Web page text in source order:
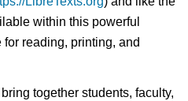
within this powerful
reading, printing, and
together students, faculty,